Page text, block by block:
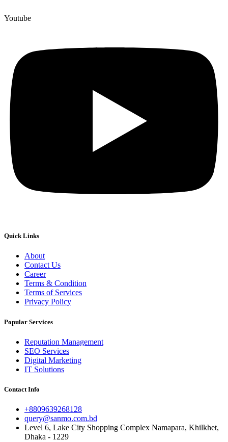
Youtube
Quick Links
About
Contact Us
Career
Terms & Condition
Terms of Services
Privacy Policy
Popular Services
Reputation Management
SEO Services
Digital Marketing
IT Solutions
Contact Info
+8809639268128
query@sanmo.com.bd
Level 6, Lake City Shopping Complex Namapara, Khilkhet,
Dhaka - 1229